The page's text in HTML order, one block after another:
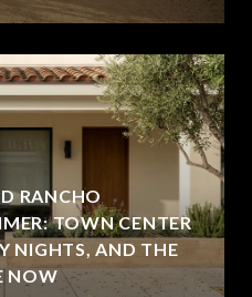
RANCHO
TOWN CENTER
NIGHTS, AND THE
NOW